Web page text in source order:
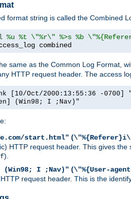
format string is called the Combined
%u %t \"%r\" %>s %b
combined
same as the Common Log Format,
HTTP request header. The access
[10/Oct/2000:13:55:36 -0700]
(Win98; I ;Nav)"
start.html" (
HTTP request header. This gives
).
I ;Nav)" (\"%{User-
request header. This is the